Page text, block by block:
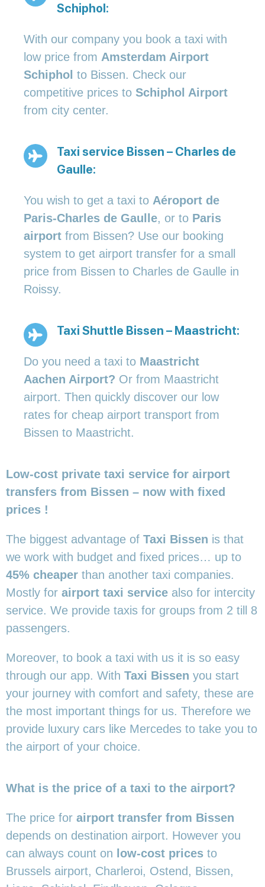
Schiphol:
With our company you book a taxi with
low price from Amsterdam Airport
Schiphol to Bissen. Check our
competitive prices to Schiphol Airport
from city center.
Taxi service Bissen – Charles de
Gaulle:
You wish to get a taxi to Aéroport de
Paris-Charles de Gaulle, or to Paris
airport from Bissen? Use our booking
system to get airport transfer for a small
price from Bissen to Charles de Gaulle in
Roissy.
Taxi Shuttle Bissen – Maastricht:
Do you need a taxi to Maastricht
Aachen Airport? Or from Maastricht
airport. Then quickly discover our low
rates for cheap airport transport from
Bissen to Maastricht.
Low-cost private taxi service for airport
transfers from Bissen – now with fixed
prices !
The biggest advantage of Taxi Bissen is that
we work with budget and fixed prices… up to
45% cheaper than another taxi companies.
Mostly for airport taxi service also for intercity
service. We provide taxis for groups from 2 till 8
passengers.
Moreover, to book a taxi with us it is so easy
through our app. With Taxi Bissen you start
your journey with comfort and safety, these are
the most important things for us. Therefore we
provide luxury cars like Mercedes to take you to
the airport of your choice.
What is the price of a taxi to the airport?
The price for airport transfer from Bissen
depends on destination airport. However you
can always count on low-cost prices to
Brussels airport, Charleroi, Ostend, Bissen,